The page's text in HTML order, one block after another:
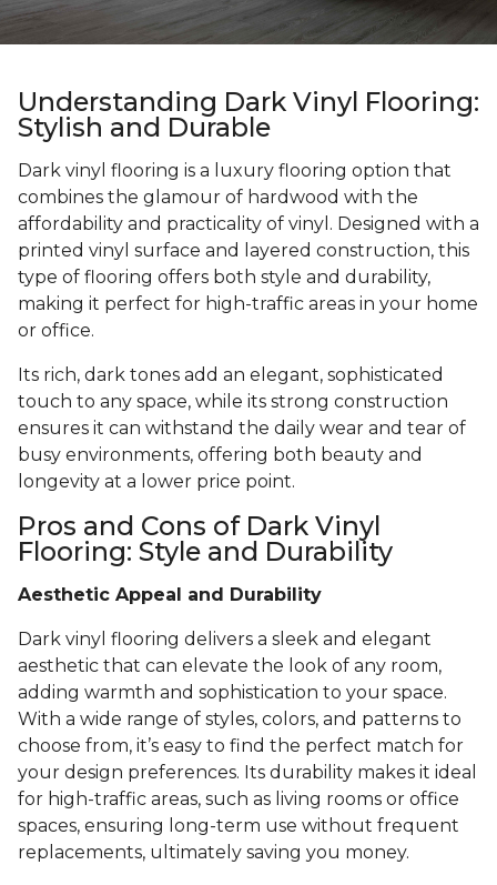
Understanding Dark Vinyl Flooring:
Stylish and Durable
Dark vinyl flooring is a luxury flooring option that
combines the glamour of hardwood with the
affordability and practicality of vinyl. Designed with a
printed vinyl surface and layered construction, this
type of flooring offers both style and durability,
making it perfect for high-traffic areas in your home
or office.
Its rich, dark tones add an elegant, sophisticated
touch to any space, while its strong construction
ensures it can withstand the daily wear and tear of
busy environments, offering both beauty and
longevity at a lower price point.
Pros and Cons of Dark Vinyl
Flooring: Style and Durability
Aesthetic Appeal and Durability
Dark vinyl flooring delivers a sleek and elegant
aesthetic that can elevate the look of any room,
adding warmth and sophistication to your space.
With a wide range of styles, colors, and patterns to
choose from, it’s easy to find the perfect match for
your design preferences. Its durability makes it ideal
for high-traffic areas, such as living rooms or office
spaces, ensuring long-term use without frequent
replacements, ultimately saving you money.